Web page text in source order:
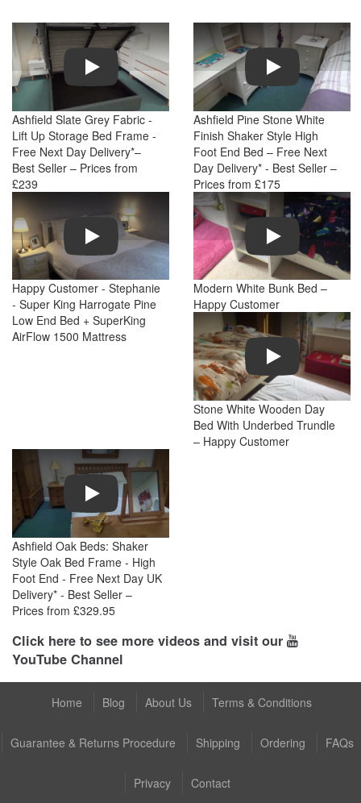
Play
Ashfield Slate Grey Fabric -
Lift Up Storage Bed Frame -
Free Next Day Delivery*–
Best Seller – Prices from
£239
Play
Ashfield Pine Stone White
Finish Shaker Style High
Foot End Bed – Free Next
Day Delivery* - Best Seller –
Prices from £175
Play
Happy Customer - Stephanie
- Super King Harrogate Pine
Low End Bed + SuperKing
AirFlow 1500 Mattress
Play
Modern White Bunk Bed –
Happy Customer
Play
Stone White Wooden Day
Bed With Underbed Trundle
– Happy Customer
Play
Ashfield Oak Beds: Shaker
Style Oak Bed Frame - High
Foot End - Free Next Day UK
Delivery* - Best Seller –
Prices from £329.95
Click here to see more videos and visit our
YouTube Channel
Home Blog About Us Terms & Conditions
Guarantee & Returns Procedure Shipping Ordering FAQs
Privacy
Contact